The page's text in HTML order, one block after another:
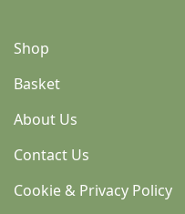
Shop
Basket
About Us
Contact Us
Cookie & Privacy Policy